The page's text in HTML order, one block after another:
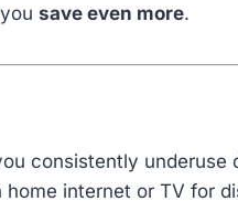
save even more.
consistently underuse
internet or TV for